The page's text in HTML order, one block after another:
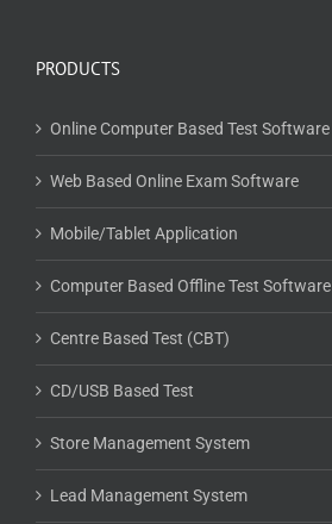
PRODUCTS
Online Computer Based Test Software
Web Based Online Exam Software
Mobile/Tablet Application
Computer Based Offline Test Software
Centre Based Test (CBT)
CD/USB Based Test
Store Management System
Lead Management System